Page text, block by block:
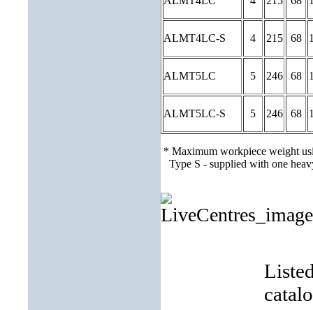
ALMT4LC-S 4 215 68
ALMT5LC 5 246 68
ALMT5LC-S 5 246 68
* Maximum workpiece weight
Type S - supplied with one